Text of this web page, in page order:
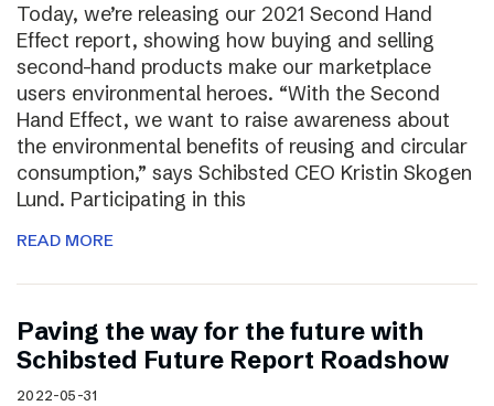
Today, we’re releasing our 2021 Second Hand
Effect report, showing how buying and selling
second-hand products make our marketplace
users environmental heroes. “With the Second
Hand Effect, we want to raise awareness about
the environmental benefits of reusing and circular
consumption,” says Schibsted CEO Kristin Skogen
Lund. Participating in this
READ MORE
Paving the way for the future with
Schibsted Future Report Roadshow
2022-05-31